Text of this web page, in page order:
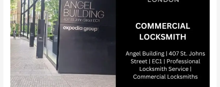
services
in
EC1?